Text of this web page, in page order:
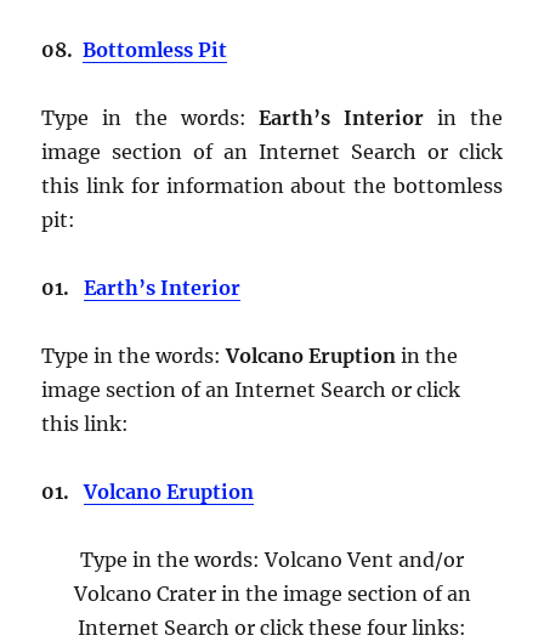
08.Bottomless Pit
Type in the words:Earth’s Interior in the
image section of an Internet Search or click
this link for information about the bottomless
pit:
01.Earth’s Interior
Type in the words:Volcano Eruption in the
image section of an Internet Search or click
this link:
01.Volcano Eruption
Type in the words: Volcano Vent and/or
Volcano Crater in the image section of an
Internet Search or click these four links: